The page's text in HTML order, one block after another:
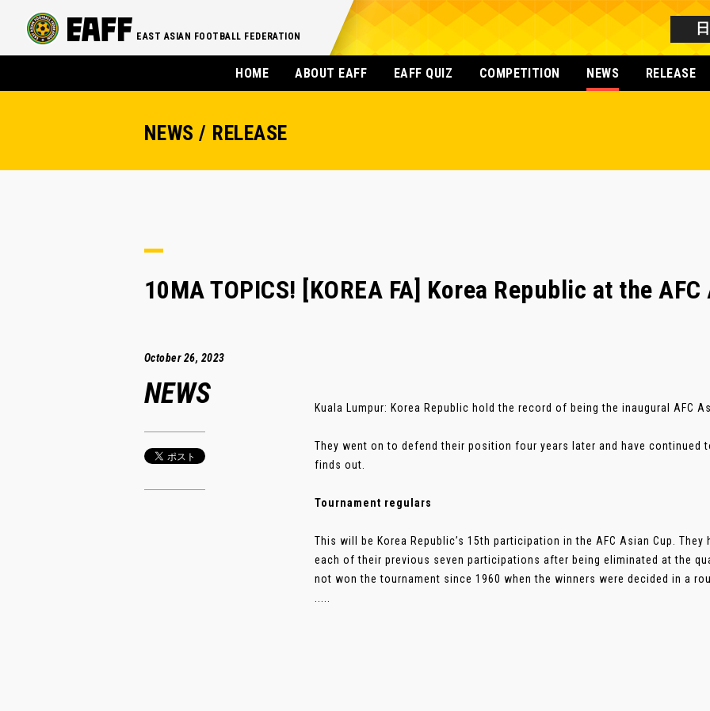
EAST ASIAN FOOTBALL FEDERATION
HOME ABOUT EAFF EAFF QUIZ COMPETITION NEWS RELEASE
NEWS / RELEASE
10MA TOPICS! [KOREA FA] Korea Republic at the
October 26, 2023
NEWS Kuala Lumpur: Korea Republic hold the record of being the inaugural AFC
They went on to defend their position four years later and have continued
finds out.
Tournament regulars
This will be Korea Republic’s 15th participation in the AFC Asian Cup.
each of their previous seven participations after being eliminated at the
not won the tournament since 1960 when the winners were decided in a